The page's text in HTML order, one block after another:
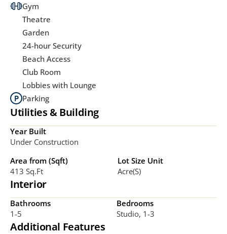
Gym
Theatre
Garden
24-hour Security
Beach Access
Club Room
Lobbies with Lounge
Parking
Utilities & Building
Year Built
Under Construction
Area from (Sqft)
413 Sq.ft
Lot Size Unit
Acre(s)
Interior
Bathrooms
1-5
Bedrooms
Studio, 1-3
Additional Features